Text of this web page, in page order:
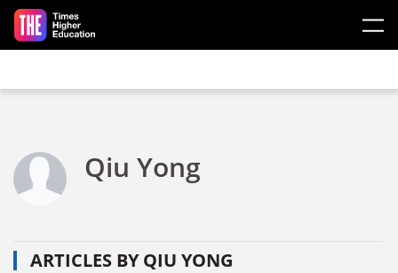
Skip to main content
Qiu Yong
ARTICLES BY QIU YONG